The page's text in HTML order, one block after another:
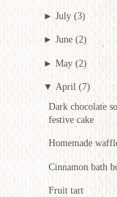
►July (3)
► June (2)
► May (2)
▼April (7)
Dark chocolate
festive cake
Homemade
Cinnamon bath
Fruit tart